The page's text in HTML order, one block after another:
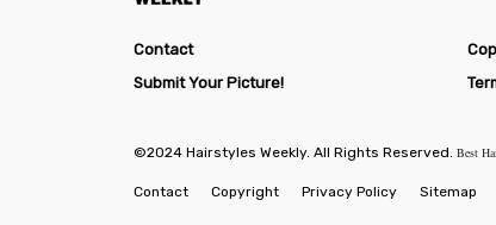
Contact
Submit Your Picture!
©2024 Hairstyles Weekly. All Rights Reserved. Best
Contact Copyright Privacy Policy Sitemap